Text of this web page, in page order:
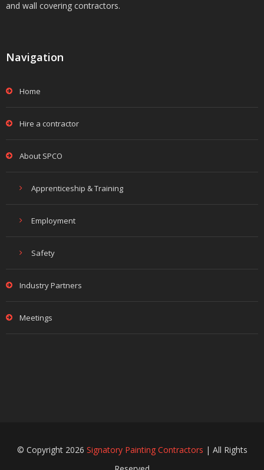
and wall covering contractors.
Navigation
Home
Hire a contractor
About SPCO
Apprenticeship & Training
Employment
Safety
Industry Partners
Meetings
© Copyright 2026 Signatory Painting Contractors | All Rights